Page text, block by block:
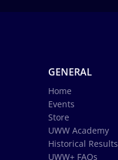
GENERAL
Home
Events
Store
UWW Academy
Historical Results
UWW+ FAQs